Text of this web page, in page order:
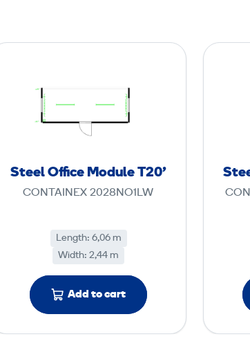
l
ff
M
o
d
u
l
e
Steel Office Module T20'
CONTAINEX 2028NO1LW
Length: 6,06 m
Width: 2,44 m
Add to cart